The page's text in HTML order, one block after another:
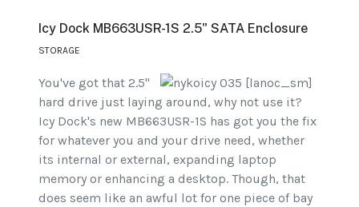
Icy Dock MB663USR-1S 2.5" SATA Enclosure
STORAGE
You've got that 2.5"
hard drive just laying around, why not use it?
Icy Dock's new MB663USR-1S has got you the fix
for whatever you and your drive need, whether
its internal or external, expanding laptop
memory or enhancing a desktop. Though, that
does seem like an awful lot for one piece of bay